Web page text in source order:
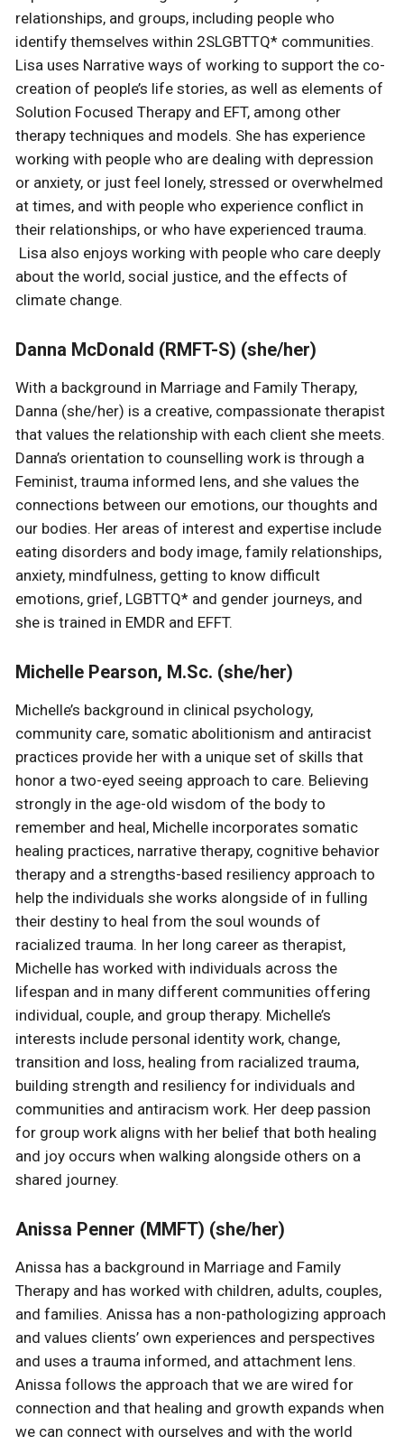
relationships, and groups, including people who
identify themselves within 2SLGBTTQ* communities.
Lisa uses Narrative ways of working to support the co-
creation of people’s life stories, as well as elements of
Solution Focused Therapy and EFT, among other
therapy techniques and models. She has experience
working with people who are dealing with depression
or anxiety, or just feel lonely, stressed or overwhelmed
at times, and with people who experience conflict in
their relationships, or who have experienced trauma.
Lisa also enjoys working with people who care deeply
about the world, social justice, and the effects of
climate change.
Danna McDonald (RMFT-S) (she/her)
With a background in Marriage and Family Therapy,
Danna (she/her) is a creative, compassionate therapist
that values the relationship with each client she meets.
Danna’s orientation to counselling work is through a
Feminist, trauma informed lens, and she values the
connections between our emotions, our thoughts and
our bodies. Her areas of interest and expertise include
eating disorders and body image, family relationships,
anxiety, mindfulness, getting to know difficult
emotions, grief, LGBTTQ* and gender journeys, and
she is trained in EMDR and EFFT.
Michelle Pearson, M.Sc. (she/her)
Michelle’s background in clinical psychology,
community care, somatic abolitionism and antiracist
practices provide her with a unique set of skills that
honor a two-eyed seeing approach to care. Believing
strongly in the age-old wisdom of the body to
remember and heal, Michelle incorporates somatic
healing practices, narrative therapy, cognitive behavior
therapy and a strengths-based resiliency approach to
help the individuals she works alongside of in fulling
their destiny to heal from the soul wounds of
racialized trauma. In her long career as therapist,
Michelle has worked with individuals across the
lifespan and in many different communities offering
individual, couple, and group therapy. Michelle’s
interests include personal identity work, change,
transition and loss, healing from racialized trauma,
building strength and resiliency for individuals and
communities and antiracism work. Her deep passion
for group work aligns with her belief that both healing
and joy occurs when walking alongside others on a
shared journey.
Anissa Penner (MMFT) (she/her)
Anissa has a background in Marriage and Family
Therapy and has worked with children, adults, couples,
and families. Anissa has a non-pathologizing approach
and values clients’ own experiences and perspectives
and uses a trauma informed, and attachment lens.
Anissa follows the approach that we are wired for
connection and that healing and growth expands when
we can connect with ourselves and with the world